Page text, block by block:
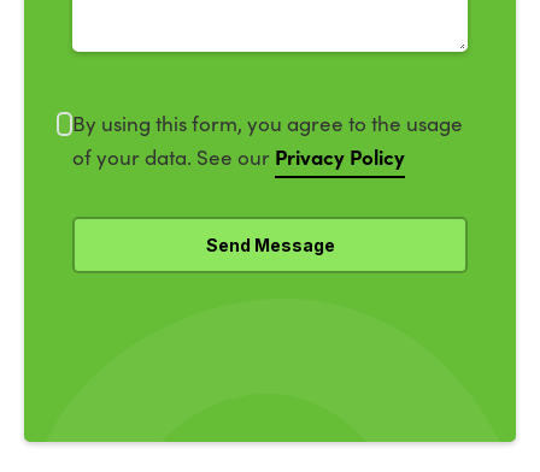
By using this form, you agree to the usage
of your data. See our Privacy Policy